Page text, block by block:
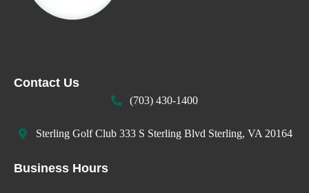
Contact Us
(703) 430-1400
Sterling Golf Club 333 S Sterling Blvd Sterling, VA 20164
Business Hours